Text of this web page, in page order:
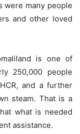
were many people
and other loved
is one of
250,000 people
and a further
steam. That is a
what is needed
assistance.